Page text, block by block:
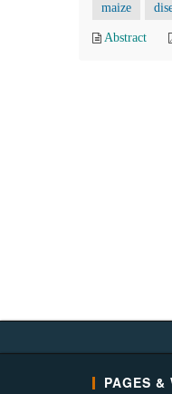
maize
Abstract
PAGES &